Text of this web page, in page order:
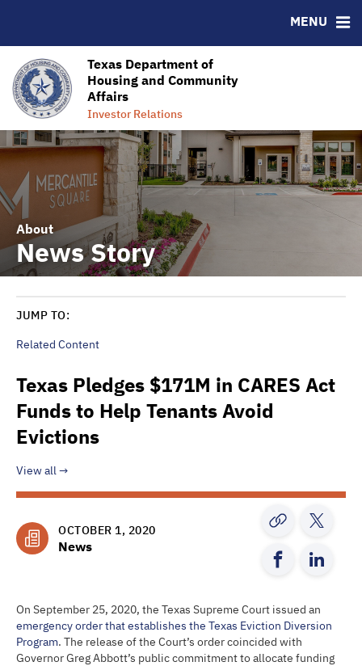
Texas Department of
Housing and Community
Affairs
Investor Relations
MENU
EMMA® Links
Information
About
News Story
JUMP TO:
Related Content
Texas Pledges $171M in CARES Act
Funds to Help Tenants Avoid
Evictions
View all
OCTOBER 1, 2020
News
On September 25, 2020, the Texas Supreme Court issued an
emergency order that establishes the Texas Eviction Diversion
Program. The release of the Court’s order coincided with
Governor Greg Abbott’s public commitment to allocate funding